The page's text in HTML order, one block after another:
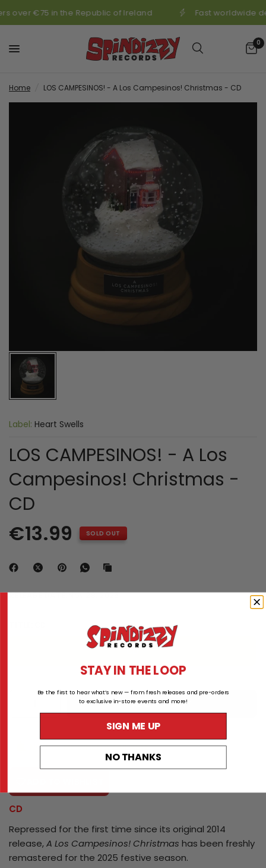
over €75 in the Republic of Ireland Fast worldwide
0
Home LOS CAMPESINOS! - A Los Campesinos! Christmas - CD
Label: Heart Swells
LOS CAMPESINOS! - A Los
Campesinos! Christmas -
CD
€13.99 SOLD OUT
RELEASE DATE:Nov 28, 2025
CD
ADD TO CART
NOTIFY ME WHEN AVAILABLE
CD
Repressed for the first time since its original 2014
release,A Los Campesinos! Christmas has been freshly
remastered for the 2025 festive season.
Login required
STAY IN THE LOOP
Be the first to hear what’s new — from fresh releases and pre-orders
to exclusive in-store events and more!
SIGN ME UP
NO THANKS